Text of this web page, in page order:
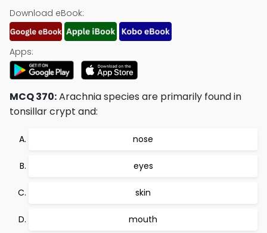
Download eBook:
Apps:
MCQ 370:Arachnia species are primarily found in
tonsillar crypt and:
nose
eyes
skin
mouth